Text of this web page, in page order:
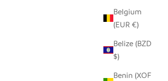
Belgium
(EUR €)
Belize (BZD
$)
Benin (XOF
SEEDPOD STORK